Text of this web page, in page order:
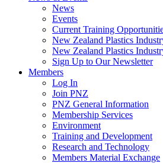
News
Events
Current Training
New Zealand Plastics
New Zealand Plastics
Sign Up to Our Newsletter
Members
Log In
Join PNZ
PNZ General Information
Membership Services
Environment
Training and Development
Research and Technology
Members Material Exchange